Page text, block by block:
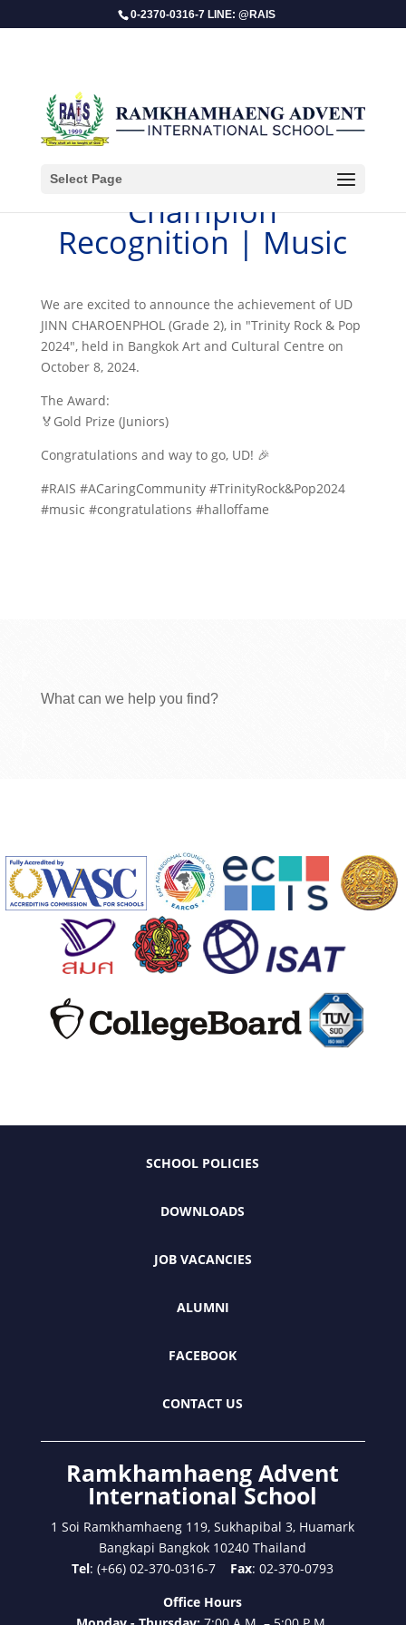
0-2370-0316-7 LINE: @RAIS
Select Page
Champion
Recognition | Music
We are excited to announce the achievement of UD
JINN CHAROENPHOL (Grade 2), in "Trinity Rock & Pop
2024", held in Bangkok Art and Cultural Centre on
October 8, 2024.
The Award:
🏅Gold Prize (Juniors)
Congratulations and way to go, UD! 🎉
#RAIS #ACaringCommunity #TrinityRock&Pop2024
#music #congratulations #halloffame
What can we help you find?
SCHOOL POLICIES
DOWNLOADS
JOB VACANCIES
ALUMNI
FACEBOOK
CONTACT US
Ramkhamhaeng Advent
International School
1 Soi Ramkhamhaeng 119, Sukhapibal 3, Huamark
Bangkapi Bangkok 10240 Thailand
Tel: (+66) 02-370-0316-7 Fax: 02-370-0793
Office Hours